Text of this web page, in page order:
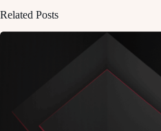
Related Posts